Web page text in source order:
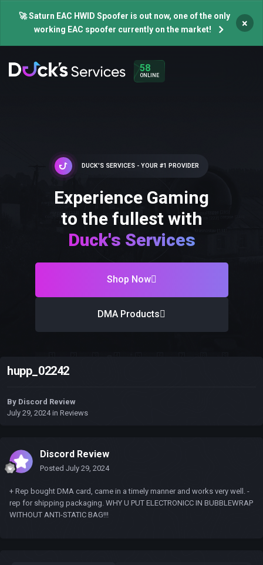
🚀 Saturn EAC HWID Spoofer is out now, one of the only
working EAC spoofer currently on the market!
×
58
ONLINE
DUCK'S SERVICES - YOUR #1 PROVIDER
Experience Gaming
to the fullest with
Duck's Services
Shop Now
DMA Products
hupp_02242
By Discord Review
July 29, 2024in Reviews
Discord Review
Posted July 29, 2024
+ Rep bought DMA card, came in a timely manner and works very well. -
rep for shipping packaging. WHY U PUT ELECTRONICC IN BUBBLEWRAP
WITHOUT ANTI-STATIC BAG!!!